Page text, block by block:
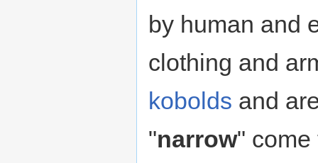
by human and
clothing and
kobolds and
"narrow"